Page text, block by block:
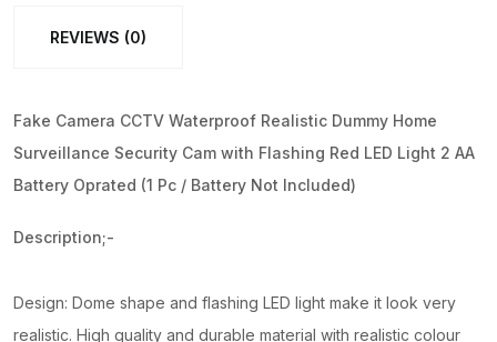
Battery
Not
Included)
REVIEWS (0)
Fake Camera CCTV Waterproof Realistic Dummy Home
Surveillance Security Cam with Flashing Red LED Light 2 AA
Battery Oprated (1 Pc / Battery Not Included)
Description;-
Design: Dome shape and flashing LED light make it look very
realistic. High quality and durable material with realistic colour